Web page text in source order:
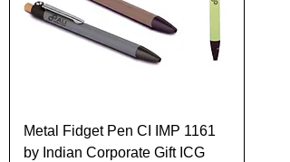
Metal Fidget Pen CI IMP 1161
by Indian Corporate Gift ICG